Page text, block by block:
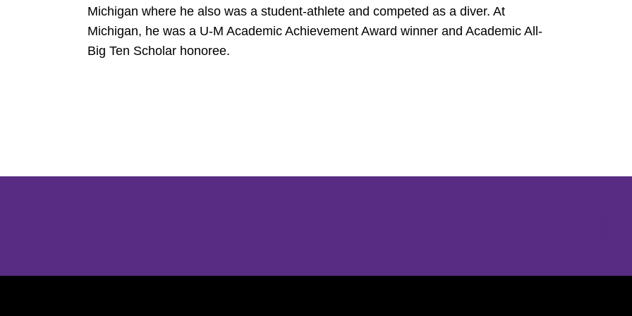
Michigan where he also was a student-athlete and competed as a diver. At
Michigan, he was a U-M Academic Achievement Award winner and Academic All-
Big Ten Scholar honoree.